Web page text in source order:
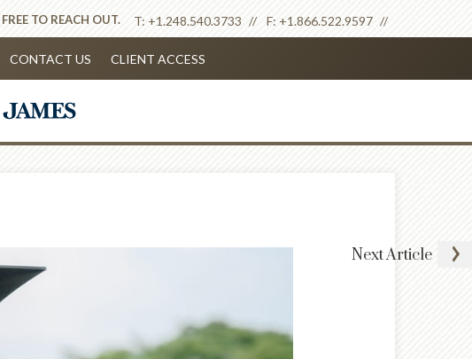
T: +1.248.540.3733 F: +1.866.522.9597
FREE TO REACH OUT.
CONTACT US CLIENT ACCESS
NextArticle